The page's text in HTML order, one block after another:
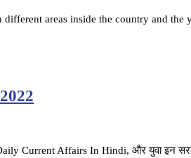
areas inside the country and the
Current Affairs In Hindi, और युवा इन